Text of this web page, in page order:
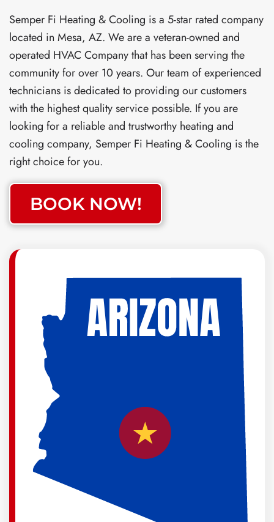
Semper Fi Heating & Cooling is a 5-star rated company
located in Mesa, AZ. We are a veteran-owned and
operated HVAC Company that has been serving the
community for over 10 years. Our team of experienced
technicians is dedicated to providing our customers
with the highest quality service possible. If you are
looking for a reliable and trustworthy heating and
cooling company, Semper Fi Heating & Cooling is the
right choice for you.
BOOK NOW!